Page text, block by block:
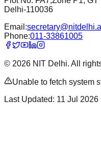
Delhi-110036
Email:
Phone:011-33861005
© 2026 NIT Delhi. All
Unable to fetch system
Last Updated: 11 Jul 2026